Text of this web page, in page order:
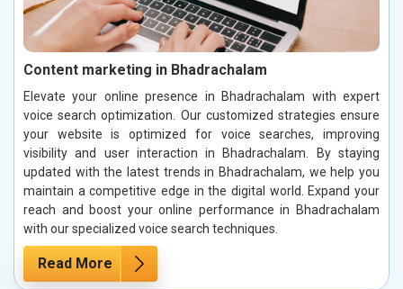
Content marketing in Bhadrachalam
Elevate your online presence in Bhadrachalam with expert
voice search optimization. Our customized strategies ensure
your website is optimized for voice searches, improving
visibility and user interaction in Bhadrachalam. By staying
updated with the latest trends in Bhadrachalam, we help you
maintain a competitive edge in the digital world. Expand your
reach and boost your online performance in Bhadrachalam
with our specialized voice search techniques.
Read More